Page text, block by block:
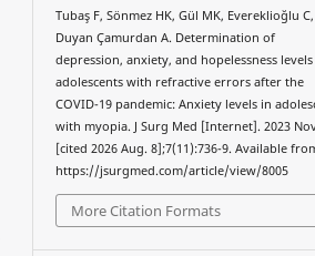
Tubaş F, Sönmez HK, Gül MK, Evereklioğlu C,
Duyan Çamurdan A. Determination of
depression, anxiety, and hopelessness levels
adolescents with refractive errors after the
COVID-19 pandemic: Anxiety levels in
with myopia. J Surg Med [Internet]. 2023
[cited 2026 Aug. 8];7(11):736-9. Available
https://jsurgmed.com/article/view/8005
More Citation Formats